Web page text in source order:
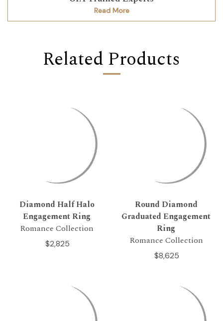
Read More
Related Products
Diamond Half Halo
Engagement Ring
Romance Collection
$2,825
Round Diamond
Graduated Engagement
Ring
Romance Collection
$8,625